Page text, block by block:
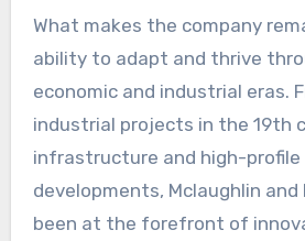
What makes the company
ability to adapt and thrive
economic and industrial eras.
industrial projects in the 19th
infrastructure and high-profile
developments, Mclaughlin and
been at the forefront of